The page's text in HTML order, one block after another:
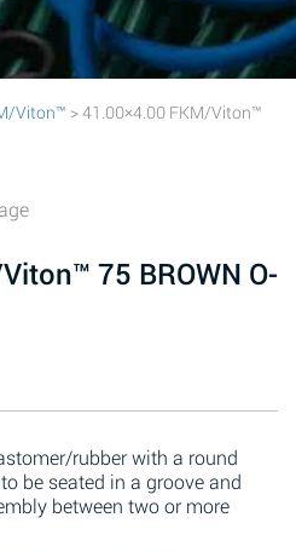
Viton™ > 41.00×4.00 FKM/Viton™
75 BROWN O-
rubber with a round
be seated in a groove and
between two or more